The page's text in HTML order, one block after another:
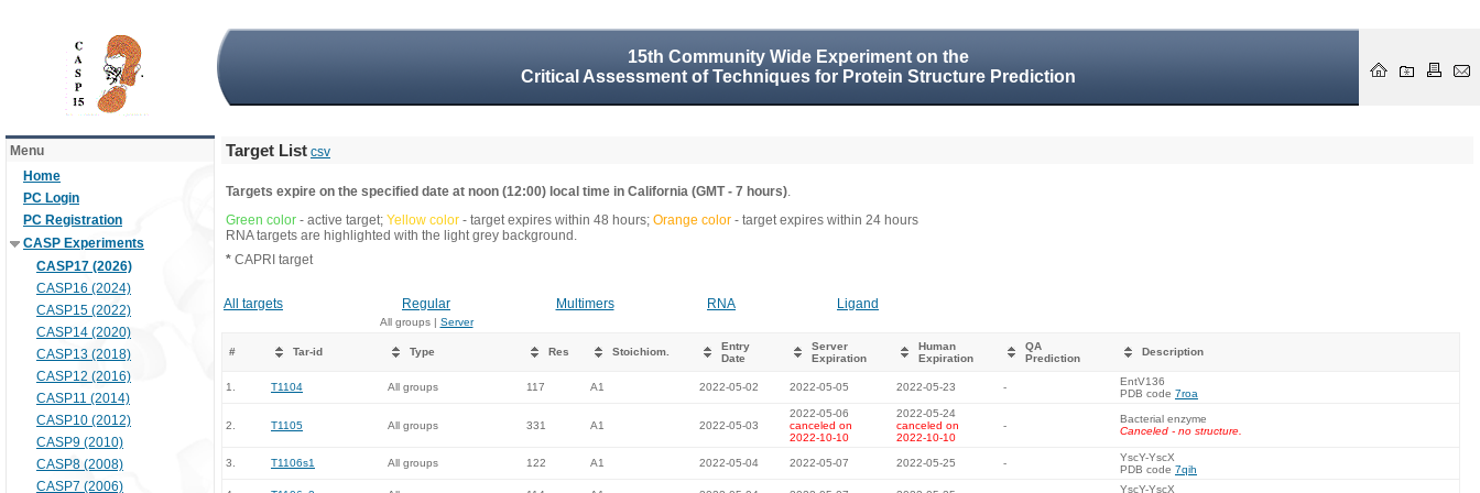
15th Community Wide Experiment on the
Critical Assessment of Techniques for Protein Structure Prediction
Menu
Home
PC Login
PC Registration
CASP Experiments
CASP17 (2026)
CASP16 (2024)
CASP15 (2022)
CASP14 (2020)
CASP13 (2018)
CASP12 (2016)
CASP11 (2014)
CASP10 (2012)
CASP9 (2010)
CASP8 (2008)
CASP7 (2006)
Target List csv
Targets expire on the specified date at noon (12:00) local time in California (GMT - 7 hours).
Green color - active target; Yellow color - target expires within 48 hours; Orange color - target expires within 24 hours
RNA targets are highlighted with the light grey background.
* CAPRI target
All targets Regular Multimers RNA Ligand
All groups | Server
# Tar-id Type Res Stoichiom.
Entry
Date
Server
Expiration
Human
Expiration
QA
Prediction
Description
1. T1104 All groups 117 A1 2022-05-02 2022-05-05 2022-05-23 -
EntV136
PDB code 7roa
2. T1105 All groups 331 A1 2022-05-03
2022-05-06
canceled on
2022-10-10
2022-05-24
canceled on
2022-10-10
-
Bacterial enzyme
Canceled - no structure.
3. T1106s1 All groups 122 A1 2022-05-04 2022-05-07 2022-05-25 -
YscY-YscX
PDB code 7qih
YscY-YscX